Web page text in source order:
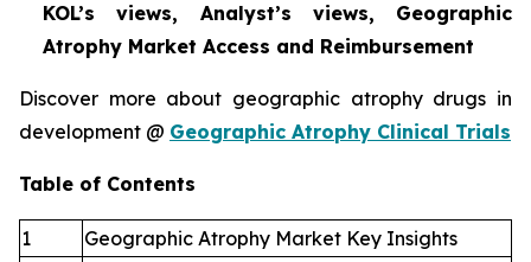
KOL’s views, Analyst’s views, Geographic
Atrophy Market Access and Reimbursement
Discover more about geographic atrophy drugs in
development @ Geographic Atrophy Clinical Trials
Table of Contents
1 Geographic Atrophy Market Key Insights